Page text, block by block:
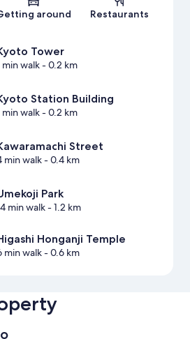
around Restaurants
Tower
min walk- 0.2 km
Station Building
min walk- 0.2 km
Street
min walk- 0.4 km
Park
min walk- 1.2 km
Honganji Temple
min walk- 0.6 km